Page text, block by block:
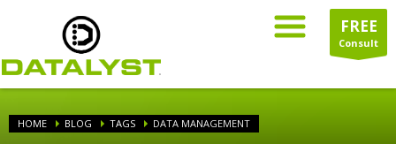
FREE
Consult
HOME BLOG TAGS DATA MANAGEMENT